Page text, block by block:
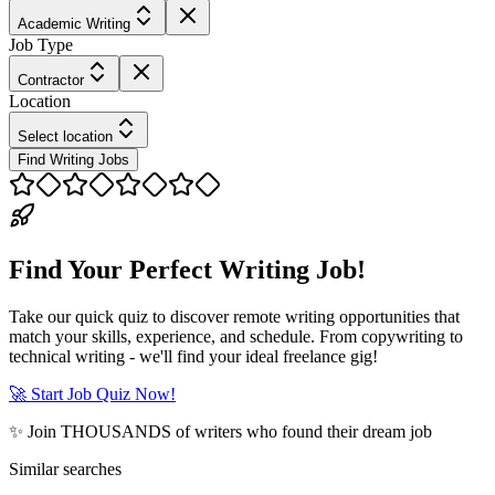
Academic Writing
Job Type
Contractor
Location
Select location
Find Writing Jobs
Find Your Perfect Writing Job!
Take our quick quiz to discover remote writing opportunities that
match your skills, experience, and schedule. From copywriting to
technical writing - we'll find your ideal freelance gig!
🚀 Start Job Quiz Now!
✨ Join THOUSANDS of writers who found their dream job
Similar searches